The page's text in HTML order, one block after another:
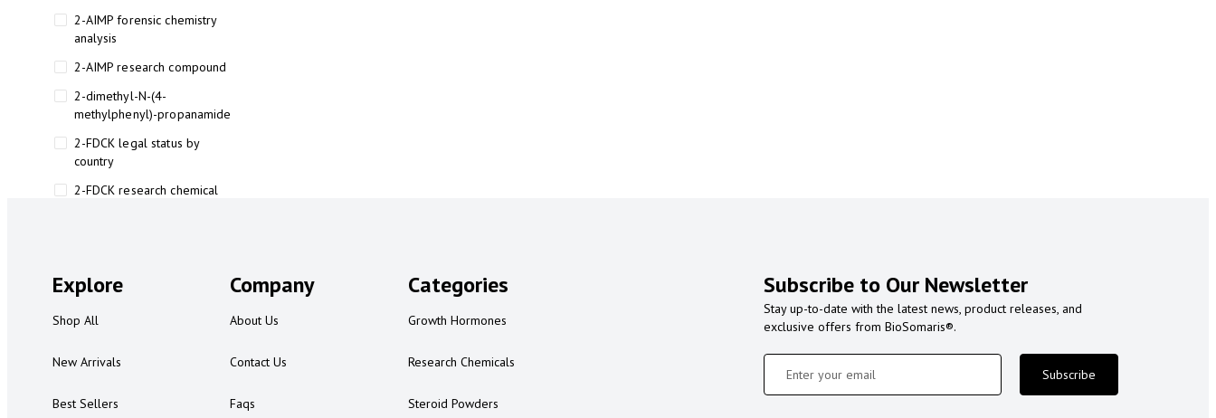
2-AIMP forensic chemistry
analysis
2-AIMP research compound
2-dimethyl-N-(4-
methylphenyl)-propanamide
2-FDCK legal status by
country
2-FDCK research chemical
2-FMA legal status
2-FMA legal status by country
3
Explore
Shop All
New Arrivals
Best Sellers
Company
About Us
Contact Us
Faqs
Categories
Growth Hormones
Research Chemicals
Steroid Powders
Subscribe to Our Newsletter
Stay up-to-date with the latest news, product releases, and
exclusive offers from BioSomaris®.
Subscribe